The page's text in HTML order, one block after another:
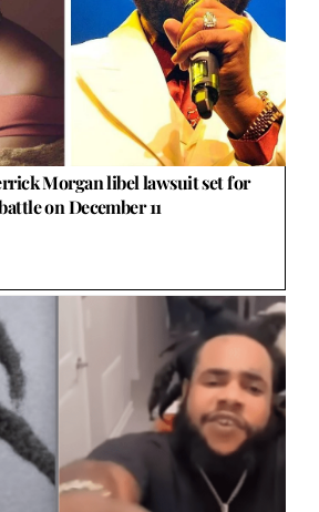
Morgan libel lawsuit set for
on December 11